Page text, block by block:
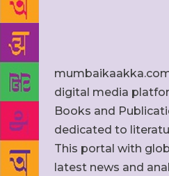
digital media
Books and
dedicated to
This portal with
latest news and